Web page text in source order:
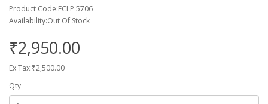
Product Code:ECLP 5706
Availability:Out Of Stock
₹2,950.00
Ex Tax:₹2,500.00
Qty